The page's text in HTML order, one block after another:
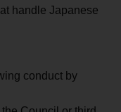
handle Japanese
conduct by